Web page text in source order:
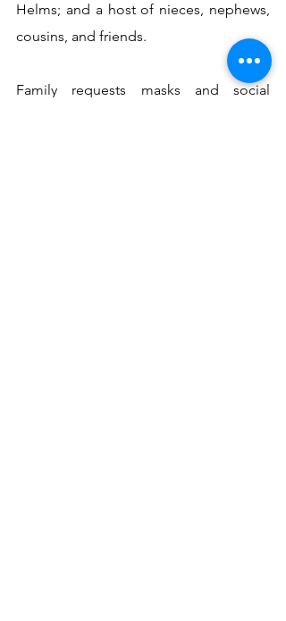
Helms; and a host of nieces, nephews,
cousins, and friends.
Family requests masks and social